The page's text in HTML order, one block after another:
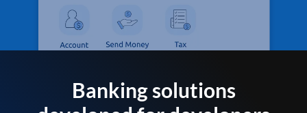
Banking solutions